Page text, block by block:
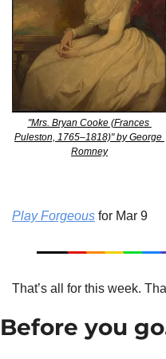
"Mrs. Bryan Cooke (Frances
Puleston, 1765–1818)" by George
Romney
Play Forgeous for Mar 9
That’s all for this week.
Before you